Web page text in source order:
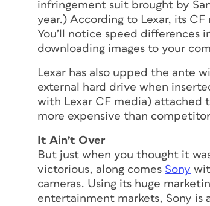
infringement suit brought by
year.) According to Lexar, its
You’ll notice speed differences
downloading images to your
Lexar has also upped the ante
external hard drive when
with Lexar CF media) attached
more expensive than
It Ain’t Over
But just when you thought it
victorious, along comes Sony
cameras. Using its huge
entertainment markets, Sony is